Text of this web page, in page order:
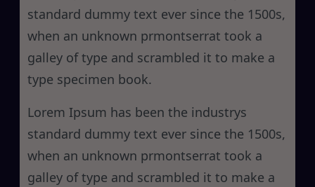
standard dummy text ever since the 1500s,
when an unknown prmontserrat took a
galley of type and scrambled it to make a
type specimen book.
Lorem Ipsum has been the industrys
standard dummy text ever since the 1500s,
when an unknown prmontserrat took a
galley of type and scrambled it to make a